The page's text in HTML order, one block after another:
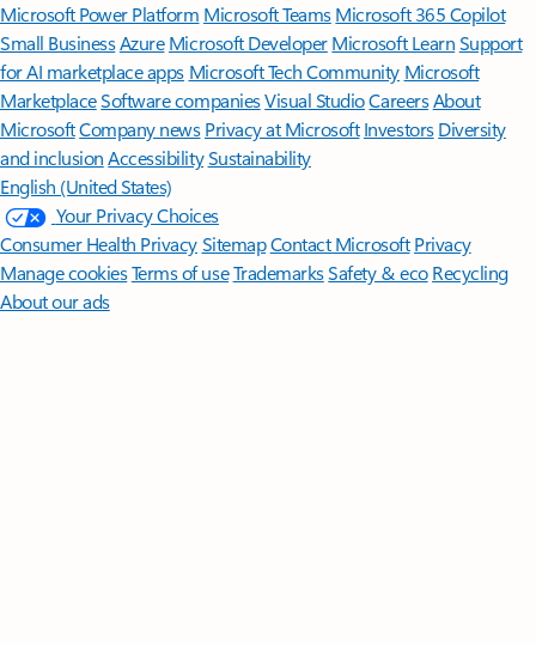
Microsoft Power Platform Microsoft TeamsMicrosoft 365 Copilot
Small BusinessAzure Microsoft DeveloperMicrosoft LearnSupport
for AI marketplace apps Microsoft Tech Community Microsoft
MarketplaceSoftware companiesVisual StudioCareersAbout
MicrosoftCompany news Privacy at Microsoft Investors Diversity
and inclusion AccessibilitySustainability
English (United States)
Your Privacy Choices
Consumer Health PrivacySitemapContact Microsoft Privacy
Manage cookiesTerms of useTrademarksSafety & eco Recycling
About our ads